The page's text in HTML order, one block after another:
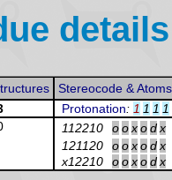
details
Stereocode & Atoms
Protonation: 1 1 1 1
112210 ooxodx
121120
ooxodx
x12210
ooxodx